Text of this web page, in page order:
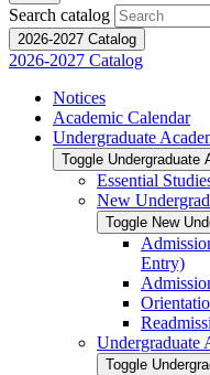
Search catalog
2026-2027 Catalog
2026-2027 Catalog
Notices
Academic Calendar
Undergraduate
Toggle Undergraduate
Essential
New
Toggle New
Entry)
Undergraduate
Toggle